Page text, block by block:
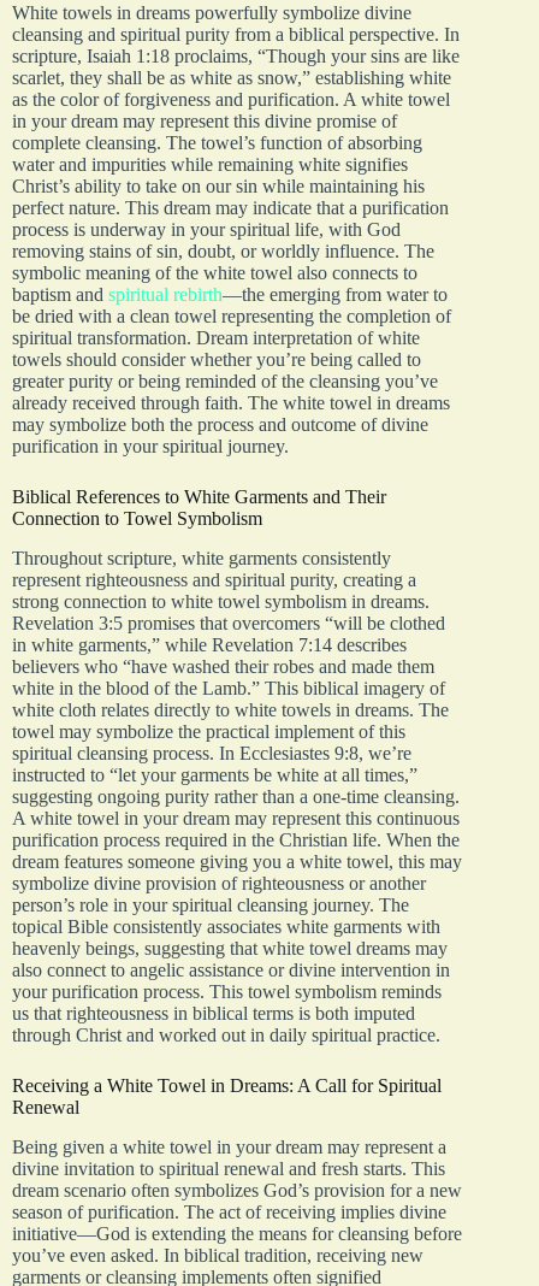
White towels in dreams powerfully symbolize divine
cleansing and spiritual purity from a biblical perspective. In
scripture, Isaiah 1:18 proclaims, “Though your sins are like
scarlet, they shall be as white as snow,” establishing white
as the color of forgiveness and purification. A white towel
in your dream may represent this divine promise of
complete cleansing. The towel’s function of absorbing
water and impurities while remaining white signifies
Christ’s ability to take on our sin while maintaining his
perfect nature. This dream may indicate that a purification
process is underway in your spiritual life, with God
removing stains of sin, doubt, or worldly influence. The
symbolic meaning of the white towel also connects to
baptism and spiritual rebirth—the emerging from water to
be dried with a clean towel representing the completion of
spiritual transformation. Dream interpretation of white
towels should consider whether you’re being called to
greater purity or being reminded of the cleansing you’ve
already received through faith. The white towel in dreams
may symbolize both the process and outcome of divine
purification in your spiritual journey.
Biblical References to White Garments and Their
Connection to Towel Symbolism
Throughout scripture, white garments consistently
represent righteousness and spiritual purity, creating a
strong connection to white towel symbolism in dreams.
Revelation 3:5 promises that overcomers “will be clothed
in white garments,” while Revelation 7:14 describes
believers who “have washed their robes and made them
white in the blood of the Lamb.” This biblical imagery of
white cloth relates directly to white towels in dreams. The
towel may symbolize the practical implement of this
spiritual cleansing process. In Ecclesiastes 9:8, we’re
instructed to “let your garments be white at all times,”
suggesting ongoing purity rather than a one-time cleansing.
A white towel in your dream may represent this continuous
purification process required in the Christian life. When the
dream features someone giving you a white towel, this may
symbolize divine provision of righteousness or another
person’s role in your spiritual cleansing journey. The
topical Bible consistently associates white garments with
heavenly beings, suggesting that white towel dreams may
also connect to angelic assistance or divine intervention in
your purification process. This towel symbolism reminds
us that righteousness in biblical terms is both imputed
through Christ and worked out in daily spiritual practice.
Receiving a White Towel in Dreams: A Call for Spiritual
Renewal
Being given a white towel in your dream may represent a
divine invitation to spiritual renewal and fresh starts. This
dream scenario often symbolizes God’s provision for a new
season of purification. The act of receiving implies divine
initiative—God is extending the means for cleansing before
you’ve even asked. In biblical tradition, receiving new
garments or cleansing implements often signified